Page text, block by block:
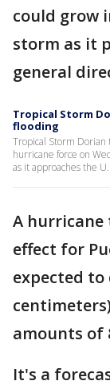
could grow
storm as it
general
Tropical Storm
flooding
Tropical Storm
hurricane force on
as it approaches the
A
effect for
expected to
amounts of
It's a